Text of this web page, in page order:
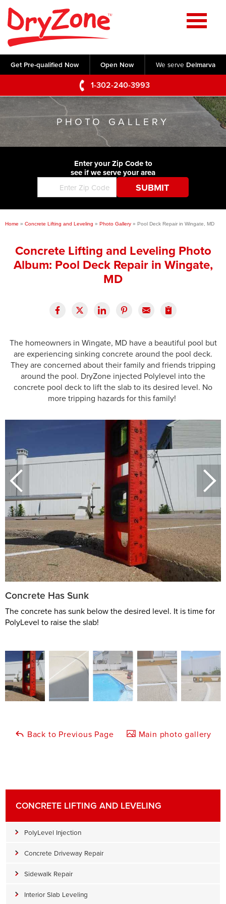
Get Pre-qualified Now Open Now We serve Delmarva
1-302-240-3993
Home
SERVICES
Crawl Space Repair
Basement Waterproofing
Foundation Repair
Commercial Foundations
Concrete Lifting and Leveling
Testimonials
Videos
Photo Gallery
Before & After
ABOUT US
Blog
Job Opportunities
Financing
SERVICE AREA
CONTACT US
PHOTO GALLERY
Enter your Zip Code to
see if we serve your area
Home » Concrete Lifting and Leveling » Photo Gallery » Pool Deck Repair in Wingate, MD
Concrete Lifting and Leveling Photo
Album: Pool Deck Repair in Wingate,
MD
The homeowners in Wingate, MD have a beautiful pool but
are experiencing sinking concrete around the pool deck.
They are concerned about their family and friends tripping
around the pool. DryZone injected Polylevel into the
concrete pool deck to lift the slab to its desired level. No
more tripping hazards for this family!
Concrete Has Sunk
The concrete has sunk below the desired level. It is time for
PolyLevel to raise the slab!
Back to Previous Page Main photo gallery
CONCRETE LIFTING AND LEVELING
PolyLevel Injection
Concrete Driveway Repair
Sidewalk Repair
Interior Slab Leveling